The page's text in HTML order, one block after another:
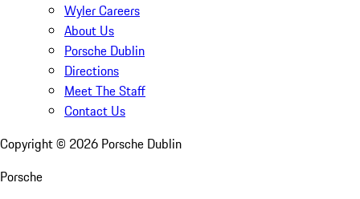
Wyler Careers
About Us
Porsche Dublin
Directions
Meet The Staff
Contact Us
Copyright © 2026 Porsche Dublin
Porsche